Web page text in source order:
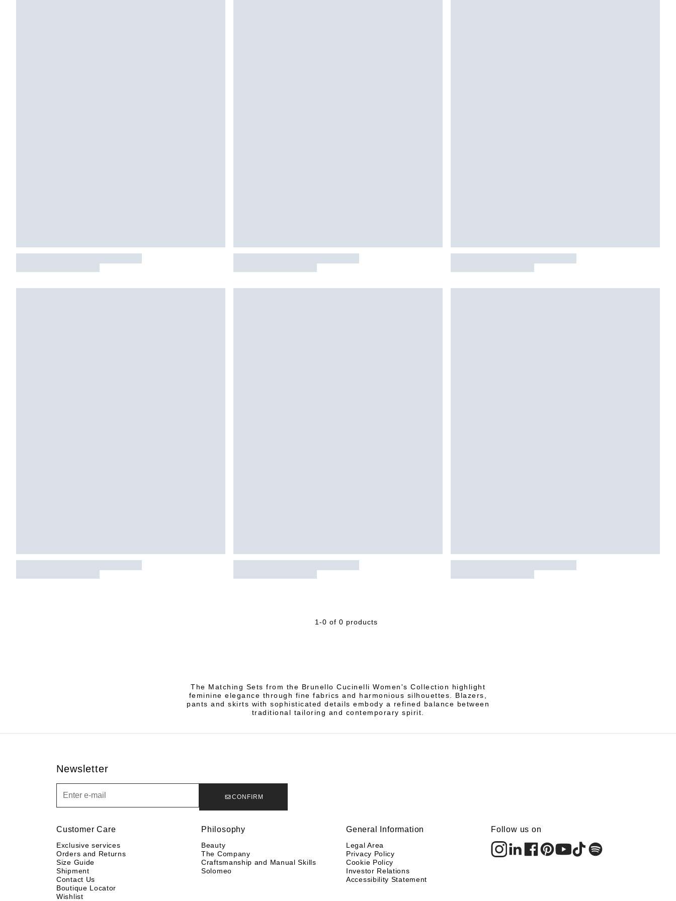
1-0 of 0 products
The Matching Sets from the Brunello Cucinelli Women's Collection highlight
feminine elegance through fine fabrics and harmonious silhouettes. Blazers,
pants and skirts with sophisticated details embody a refined balance between
traditional tailoring and contemporary spirit.
Newsletter
CONFIRM
Customer Care
Exclusive services
Orders and Returns
Size Guide
Shipment
Contact Us
Boutique Locator
Wishlist
Philosophy
Beauty
The Company
Craftsmanship and Manual Skills
Solomeo
General Information
Legal Area
Privacy Policy
Cookie Policy
Investor Relations
Accessibility Statement
Follow us on